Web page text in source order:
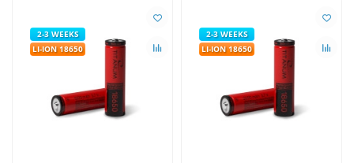
2-3 WEEKS
LI-ION 18650
2-3 WEEKS
LI-ION 18650